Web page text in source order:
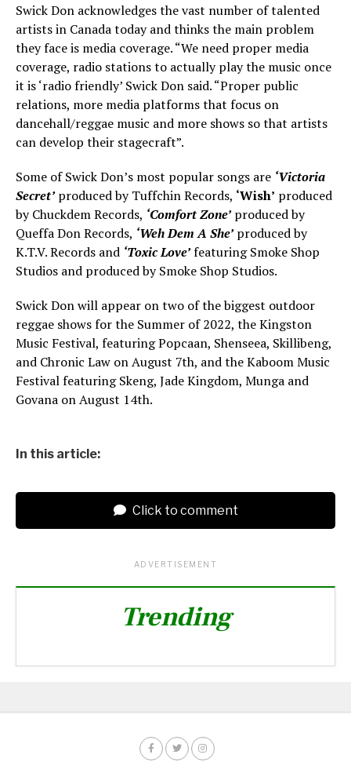
Swick Don acknowledges the vast number of talented
artists in Canada today and thinks the main problem
they face is media coverage. “We need proper media
coverage, radio stations to actually play the music once
it is ‘radio friendly’ Swick Don said. “Proper public
relations, more media platforms that focus on
dancehall/reggae music and more shows so that artists
can develop their stagecraft”.
Some of Swick Don’s most popular songs are ‘Victoria
Secret’produced by Tuffchin Records, ‘Wish’ produced
by Chuckdem Records, ‘Comfort Zone’produced by
Queffa Don Records, ‘Weh Dem A She’produced by
K.T.V. Records and ‘Toxic Love’featuring Smoke Shop
Studios and produced by Smoke Shop Studios.
Swick Don will appear on two of the biggest outdoor
reggae shows for the Summer of 2022, the Kingston
Music Festival, featuring Popcaan, Shenseea, Skillibeng,
and Chronic Law on August 7th, and the Kaboom Music
Festival featuring Skeng, Jade Kingdom, Munga and
Govana on August 14th.
In this article:
Click to comment
ADVERTISEMENT
Trending